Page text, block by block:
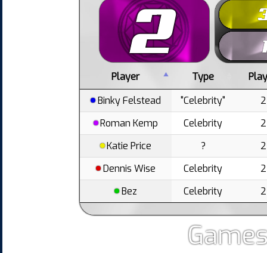
Player Type
Binky Felstead
"Celebrity"
2
Roman Kemp
Celebrity
2
Katie Price
?
2
Dennis Wise
Celebrity
2
Bez
Celebrity 2